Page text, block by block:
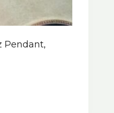
Pendant,